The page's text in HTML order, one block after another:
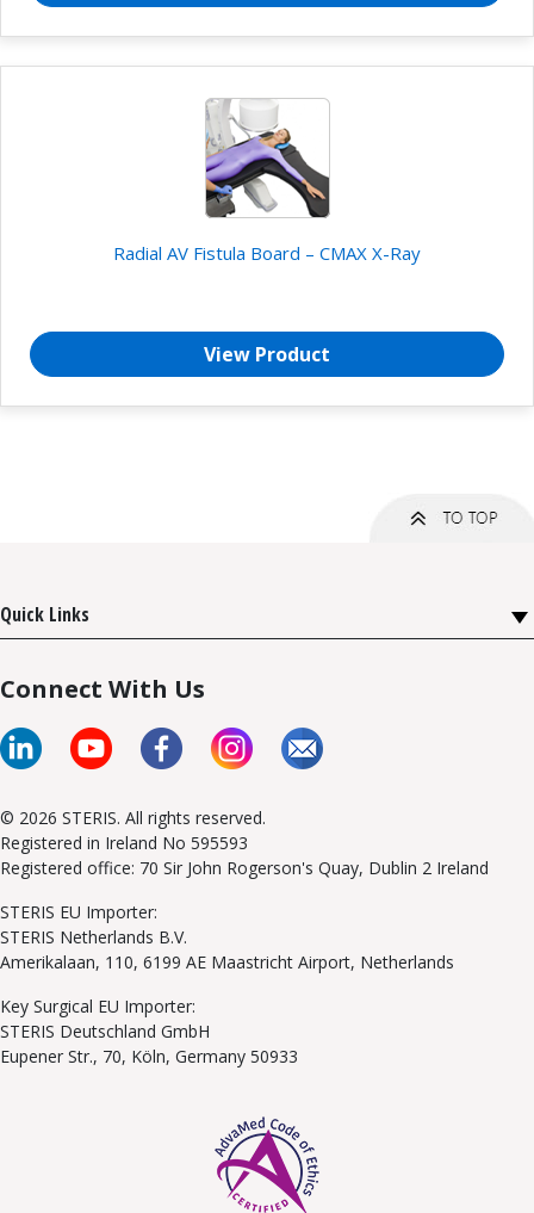
Radial AV Fistula Board – CMAX X-Ray
View Product
Quick Links
Connect With Us
© 2026 STERIS. All rights reserved.
Registered in Ireland No 595593
Registered office: 70 Sir John Rogerson's Quay, Dublin 2 Ireland
STERIS EU Importer:
STERIS Netherlands B.V.
Amerikalaan, 110, 6199 AE Maastricht Airport, Netherlands
Key Surgical EU Importer:
STERIS Deutschland GmbH
Eupener Str., 70, Köln, Germany 50933